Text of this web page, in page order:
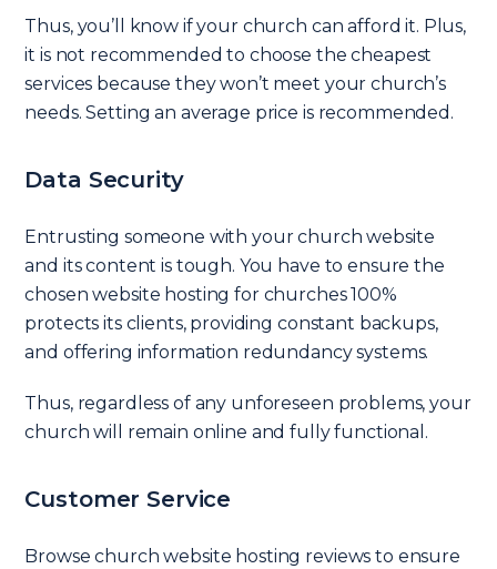
Thus, you’ll know if your church can afford it. Plus,
it is not recommended to choose the cheapest
services because they won’t meet your church’s
needs. Setting an average price is recommended.
Data Security
Entrusting someone with your church website
and its content is tough. You have to ensure the
chosen website hosting for churches 100%
protects its clients, providing constant backups,
and offering information redundancy systems.
Thus, regardless of any unforeseen problems, your
church will remain online and fully functional.
Customer Service
Browse church website hosting reviews to ensure